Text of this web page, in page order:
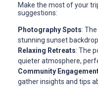
Make the most of your
suggestions:
Photography Spots:
stunning sunset
Relaxing Retreats: The
quieter atmosphere,
Community
gather insights and tips